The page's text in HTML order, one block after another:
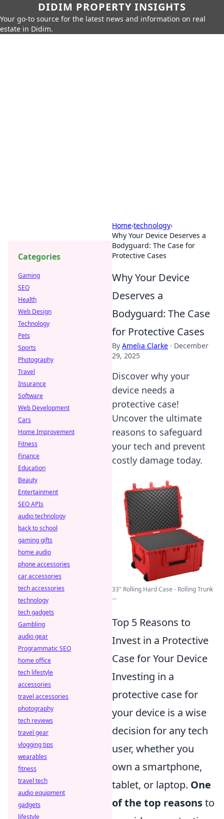
DIDIM PROPERTY INSIGHTS
Your go-to source for the latest news and information on real
estate in Didim.
Home›technology›
Why Your Device Deserves a
Bodyguard: The Case for
Protective Cases
Why Your Device
Deserves a
Bodyguard: The Case
for Protective Cases
By Amelia Clarke · December
29, 2025
Discover why your
device needs a
protective case!
Uncover the ultimate
reasons to safeguard
your tech and prevent
costly damage today.
33" Rolling Hard Case - Rolling Trunk
...
Top 5 Reasons to
Invest in a Protective
Case for Your Device
Investing in a
protective case for
your device is a wise
decision for any tech
user, whether you
own a smartphone,
tablet, or laptop. One
of the top reasonsto
Categories
Gaming
SEO
Health
Web Design
Technology
Pets
Sports
Photography
Travel
Insurance
Software
Web Development
Cars
Home Improvement
Fitness
Finance
Education
Beauty
Entertainment
SEO APIs
audio technology
back to school
gaming gifts
home audio
phone accessories
car accessories
tech accessories
technology
tech gadgets
Gambling
audio gear
Programmatic SEO
home office
tech lifestyle
accessories
travel accessories
photography
tech reviews
travel gear
vlogging tips
wearables
fitness
travel tech
audio equipment
gadgets
lifestyle